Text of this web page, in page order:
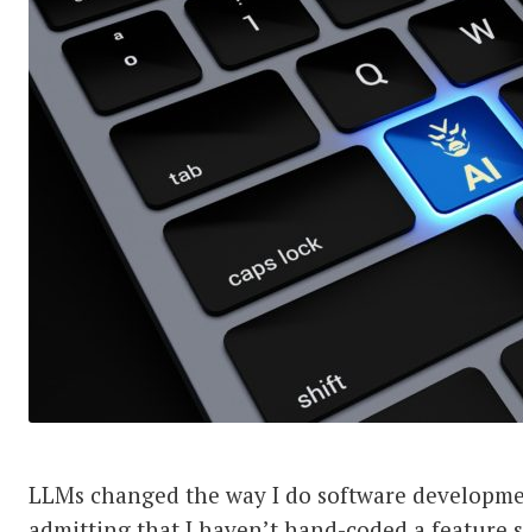
LLMs changed the way I do software